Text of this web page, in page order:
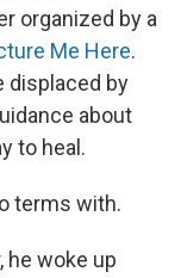
organized by a
Me Here.
displaced by
about
to heal.
terms with.
he woke up